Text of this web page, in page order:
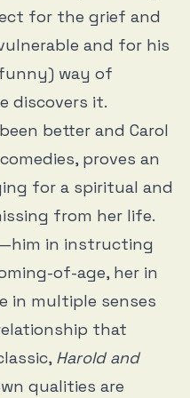
for the grief and
and for his
way of
discovers it.
better and Carol
proves an
for a spiritual and
from her life.
in instructing
of-age, her in
in multiple senses
that
Harold and
qualities are